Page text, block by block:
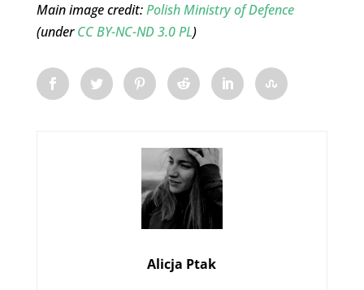
Main image credit:Polish Ministry of Defence
(underCC BY-NC-ND 3.0 PL)
Alicja Ptak